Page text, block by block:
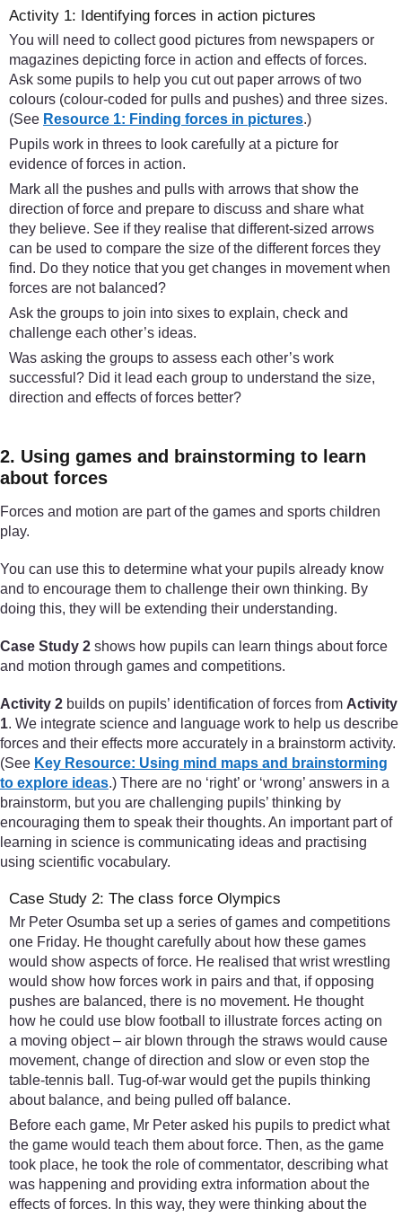
Activity 1: Identifying forces in action pictures
You will need to collect good pictures from newspapers or
magazines depicting force in action and effects of forces.
Ask some pupils to help you cut out paper arrows of two
colours (colour-coded for pulls and pushes) and three sizes.
(See Resource 1: Finding forces in pictures.)
Pupils work in threes to look carefully at a picture for
evidence of forces in action.
Mark all the pushes and pulls with arrows that show the
direction of force and prepare to discuss and share what
they believe. See if they realise that different-sized arrows
can be used to compare the size of the different forces they
find. Do they notice that you get changes in movement when
forces are not balanced?
Ask the groups to join into sixes to explain, check and
challenge each other’s ideas.
Was asking the groups to assess each other’s work
successful? Did it lead each group to understand the size,
direction and effects of forces better?
2. Using games and brainstorming to learn
about forces
Forces and motion are part of the games and sports children
play.
You can use this to determine what your pupils already know
and to encourage them to challenge their own thinking. By
doing this, they will be extending their understanding.
Case Study 2 shows how pupils can learn things about force
and motion through games and competitions.
Activity 2 builds on pupils’ identification of forces from Activity
1. We integrate science and language work to help us describe
forces and their effects more accurately in a brainstorm activity.
(See Key Resource: Using mind maps and brainstorming
to explore ideas.) There are no ‘right’ or ‘wrong’ answers in a
brainstorm, but you are challenging pupils’ thinking by
encouraging them to speak their thoughts. An important part of
learning in science is communicating ideas and practising
using scientific vocabulary.
Case Study 2: The class force Olympics
Mr Peter Osumba set up a series of games and competitions
one Friday. He thought carefully about how these games
would show aspects of force. He realised that wrist wrestling
would show how forces work in pairs and that, if opposing
pushes are balanced, there is no movement. He thought
how he could use blow football to illustrate forces acting on
a moving object – air blown through the straws would cause
movement, change of direction and slow or even stop the
table-tennis ball. Tug-of-war would get the pupils thinking
about balance, and being pulled off balance.
Before each game, Mr Peter asked his pupils to predict what
the game would teach them about force. Then, as the game
took place, he took the role of commentator, describing what
was happening and providing extra information about the
effects of forces. In this way, they were thinking about the